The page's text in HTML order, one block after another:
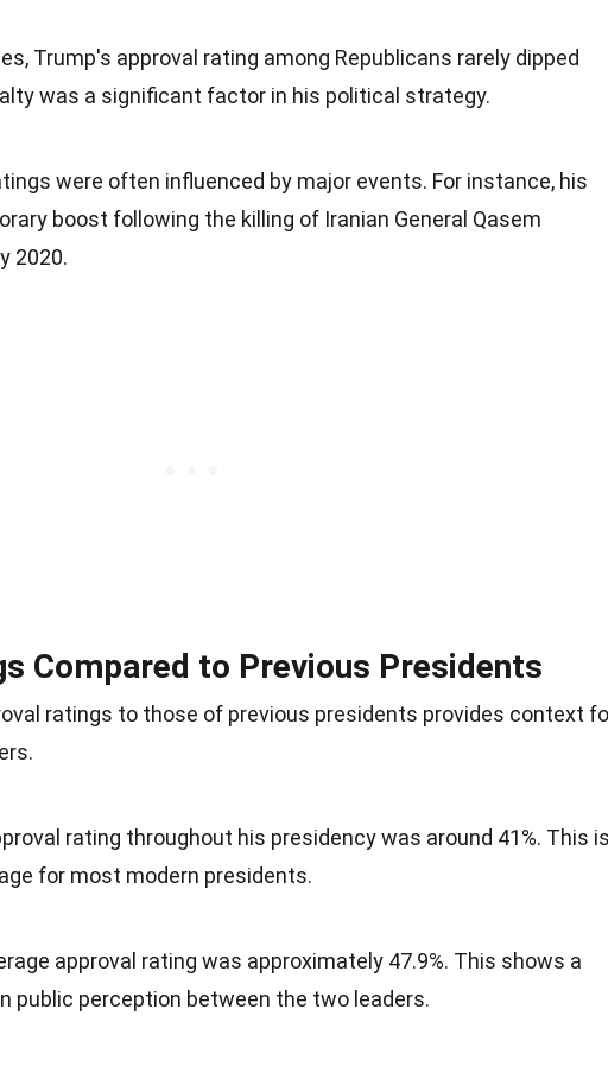
Trump's approval rating among Republicans rarely dipped
was a significant factor in his political strategy.
were often influenced by major events. For instance, his
boost following the killing of Iranian General Qasem
2020.
Compared to Previous Presidents
ratings to those of previous presidents provides context
rating throughout his presidency was around 41%. This
for most modern presidents.
approval rating was approximately 47.9%. This shows a
public perception between the two leaders.